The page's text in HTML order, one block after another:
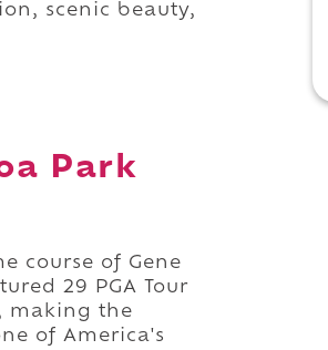
scenic beauty,
Park
course of Gene
29 PGA Tour
making the
of America's